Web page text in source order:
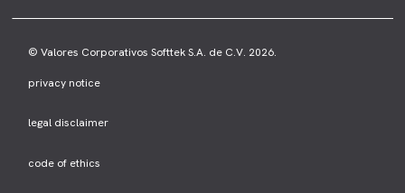
© Valores Corporativos Softtek S.A. de C.V. 2026.
privacy notice
legal disclaimer
code of ethics